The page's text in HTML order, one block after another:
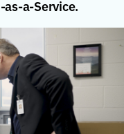
a-Service.